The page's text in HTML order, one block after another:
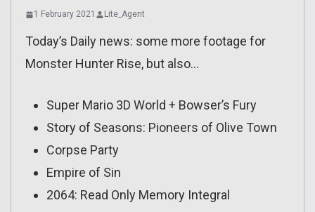
1 February 2021 Lite_Agent
Today’s Daily news: some more footage for
Monster Hunter Rise, but also…
Super Mario 3D World + Bowser’s Fury
Story of Seasons: Pioneers of Olive Town
Corpse Party
Empire of Sin
2064: Read Only Memory Integral